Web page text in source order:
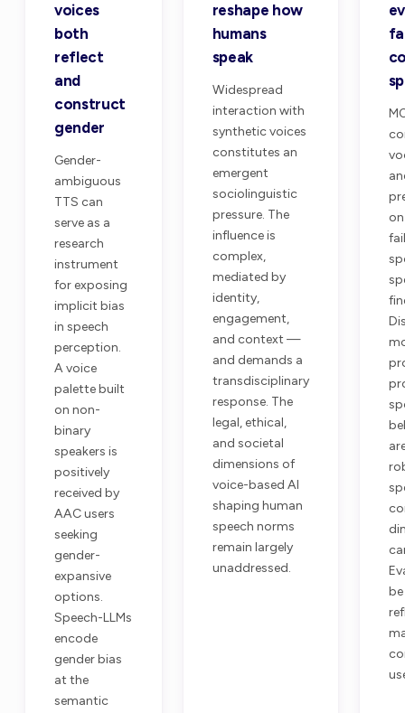
voices
both
reflect
and
construct
gender
Gender-
ambiguous
TTS can
serve as a
research
instrument
for exposing
implicit bias
in speech
perception.
A voice
palette built
on non-
binary
speakers is
positively
received by
AAC users
seeking
gender-
expansive
options.
Speech-LLMs
encode
gender bias
at the
semantic
reshape how
humans
speak
Widespread
interaction with
synthetic voices
constitutes an
emergent
sociolinguistic
pressure. The
influence is
complex,
mediated by
identity,
engagement,
and context —
and demands a
transdisciplinary
response. The
legal, ethical,
and societal
dimensions of
voice-based AI
shaping human
speech norms
remain largely
unaddressed.